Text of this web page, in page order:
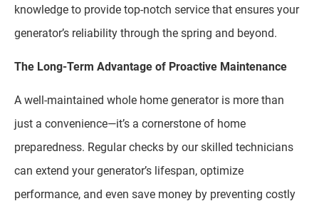
knowledge to provide top-notch service that ensures your
generator’s reliability through the spring and beyond.
The Long-Term Advantage of Proactive Maintenance
A well-maintained whole home generator is more than
just a convenience—it’s a cornerstone of home
preparedness. Regular checks by our skilled technicians
can extend your generator’s lifespan, optimize
performance, and even save money by preventing costly